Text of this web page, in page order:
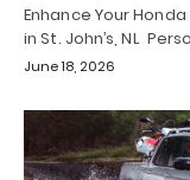
Enhance Your
in St. John’s, NL
June 18, 2026